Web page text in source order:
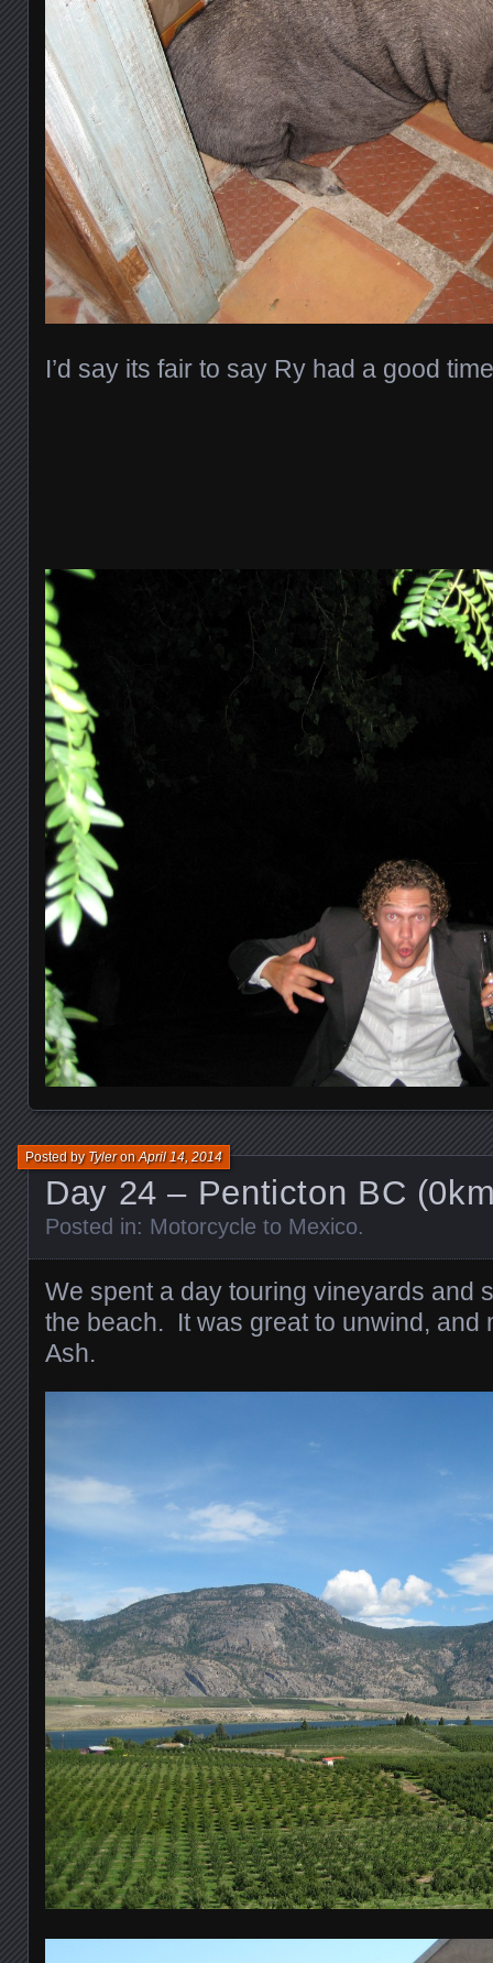
I’d say its fair to say Ry had a good
Day 24 – Penticton BC
Posted byTyleronApril 14, 2014
Posted in: Motorcycle to Mexico.
We spent a day touring vineyards and
the beach. It was great to unwind, and
Ash.